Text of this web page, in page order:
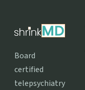
Board
certified
telepsychiatry